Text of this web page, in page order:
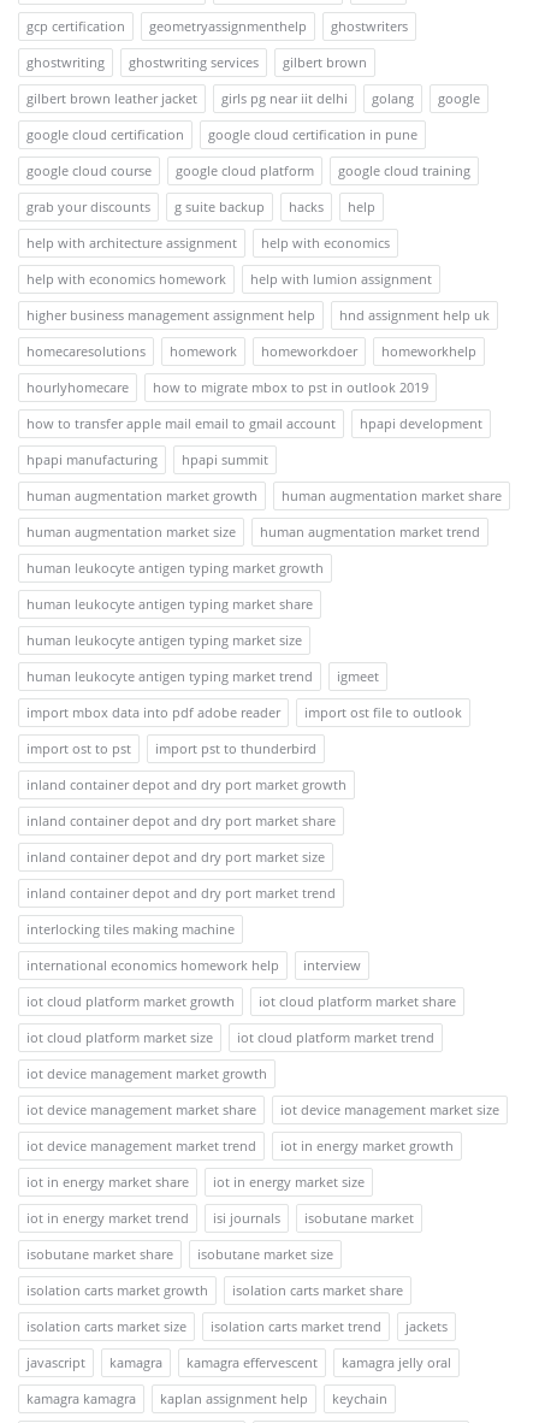
gcp certification
geometryassignmenthelp
ghostwriters
ghostwriting
ghostwriting services
gilbert brown
gilbert brown leather jacket
girls pg near iit delhi golang
google
google cloud certification
google cloud certification in pune
google cloud course
google cloud platform
google cloud training
grab your discounts
g suite backup hacks
help
help with architecture assignment
help with economics
help with economics homework
help with lumion assignment
higher business management assignment help
hnd assignment help uk
homecaresolutions
homework homeworkdoer
homeworkhelp
hourlyhomecare
how to migrate mbox to pst in outlook 2019
how to transfer apple mail email to gmail account
hpapi development
hpapi manufacturing
hpapi summit
human augmentation market growth
human augmentation market share
human augmentation market size
human augmentation market trend
human leukocyte antigen typing market growth
human leukocyte antigen typing market share
human leukocyte antigen typing market size
human leukocyte antigen typing market trend
igmeet
import mbox data into pdf adobe reader
import ost file to outlook
import ost to pst
import pst to thunderbird
inland container depot and dry port market growth
inland container depot and dry port market share
inland container depot and dry port market size
inland container depot and dry port market trend
interlocking tiles making machine
international economics homework help
interview
iot cloud platform market growth
iot cloud platform market share
iot cloud platform market size
iot cloud platform market trend
iot device management market growth
iot device management market share
iot device management market size
iot device management market trend
iot in energy market growth
iot in energy market share
iot in energy market size
iot in energy market trend
isi journals
isobutane market
isobutane market share
isobutane market size
isolation carts market growth
isolation carts market share
isolation carts market size
isolation carts market trend
jackets
javascript
kamagra kamagra effervescent
kamagra jelly oral
kamagra kamagra
kaplan assignment help
keychain